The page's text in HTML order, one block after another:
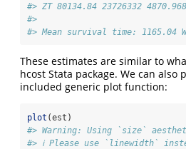
#> ZT 80134.84 23726332
#>
#> Mean survival time: 1165.04
These estimates are similar to
hcost Stata package. We can also
included generic plot function:
plot (est)
#> Warning: Using `size`
#> ℹ Please use `linewidth`